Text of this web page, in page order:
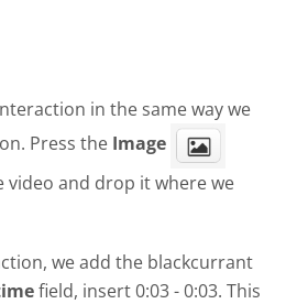
in the same way we
Press the Image
and drop it where we
we add the blackcurrant
field, insert 0:03 - 0:03. This